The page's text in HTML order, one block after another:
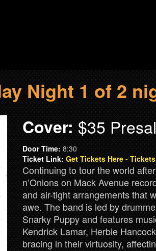
Night 1 of 2
Cover:$35
Door Time: 8:30
Ticket Link:Get Tickets Here -
Continuing to tour the world
n’Onions on Mack Avenue
and air-tight arrangements that
awe. The band is led by
Snarky Puppy and features
Kendrick Lamar, Herbie
bracing in their virtuosity,